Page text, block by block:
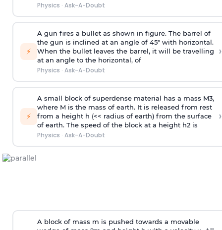
Physics · Ask-A-Doubt
⚡
A gun fires a bullet as shown in figure. The barrel of
the gun is inclined at an angle of 45° with horizontal.
When the bullet leaves the barrel, it will be travelling
at an angle to the horizontal, of
Physics · Ask-A-Doubt
›
⚡
A small block of superdense material has a mass M3,
where M is the mass of earth. It is released from rest
from a height h (<< radius of earth) from the surface
of earth. The speed of the block at a height h2 is
Physics · Ask-A-Doubt
›
A block of mass m is pushed towards a movable